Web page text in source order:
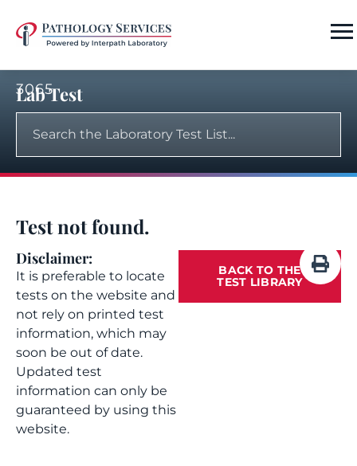
3065
Lab Test
Test not found.
Disclaimer:
It is preferable to locate
tests on the website and
not rely on printed test
information, which may
soon be out of date.
Updated test
information can only be
guaranteed by using this
website.
BACK TO THE
TEST LIBRARY